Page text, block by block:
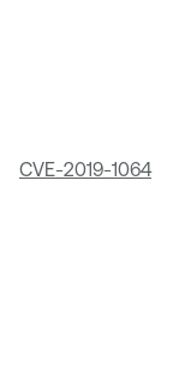
CVE-2019-1064